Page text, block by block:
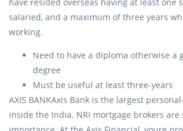
salaried, and a maximum of three years
working.
Need to have a diploma otherwise a
degree
Must be useful at least three-years
AXIS BANKAxis Bank is the largest
inside the India. NRI mortgage brokers